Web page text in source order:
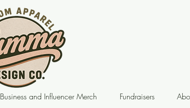
Business and Influencer Merch Fundraisers